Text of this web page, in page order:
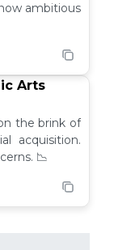
ambitious
Arts
the brink of
acquisition.
📉